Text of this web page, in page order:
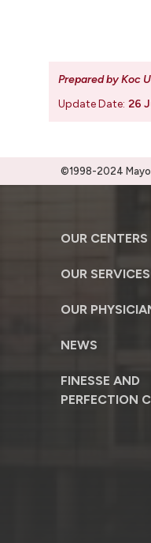
Prepared by Koc
Update Date: 26
©1998-2024 Mayo
OUR CENTERS
OUR SERVICES
OUR
NEWS
FINESSE AND
PERFECTION